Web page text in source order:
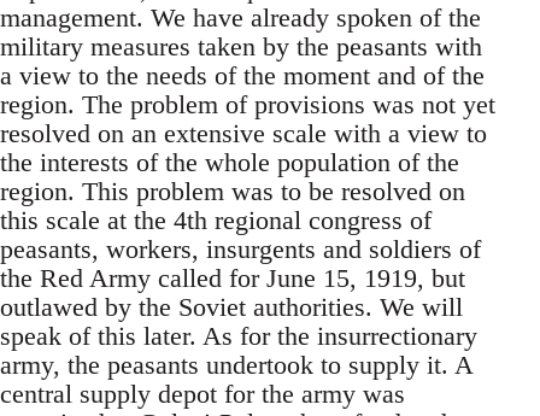
management. We have already spoken of the
military measures taken by the peasants with
a view to the needs of the moment and of the
region. The problem of provisions was not yet
resolved on an extensive scale with a view to
the interests of the whole population of the
region. This problem was to be resolved on
this scale at the 4th regional congress of
peasants, workers, insurgents and soldiers of
the Red Army called for June 15, 1919, but
outlawed by the Soviet authorities. We will
speak of this later. As for the insurrectionary
army, the peasants undertook to supply it. A
central supply depot for the army was